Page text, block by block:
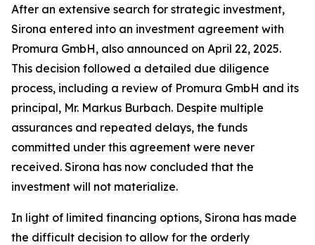
After an extensive search for strategic investment,
Sirona entered into an investment agreement with
Promura GmbH, also announced on April 22, 2025.
This decision followed a detailed due diligence
process, including a review of Promura GmbH and its
principal, Mr. Markus Burbach. Despite multiple
assurances and repeated delays, the funds
committed under this agreement were never
received. Sirona has now concluded that the
investment will not materialize.
In light of limited financing options, Sirona has made
the difficult decision to allow for the orderly